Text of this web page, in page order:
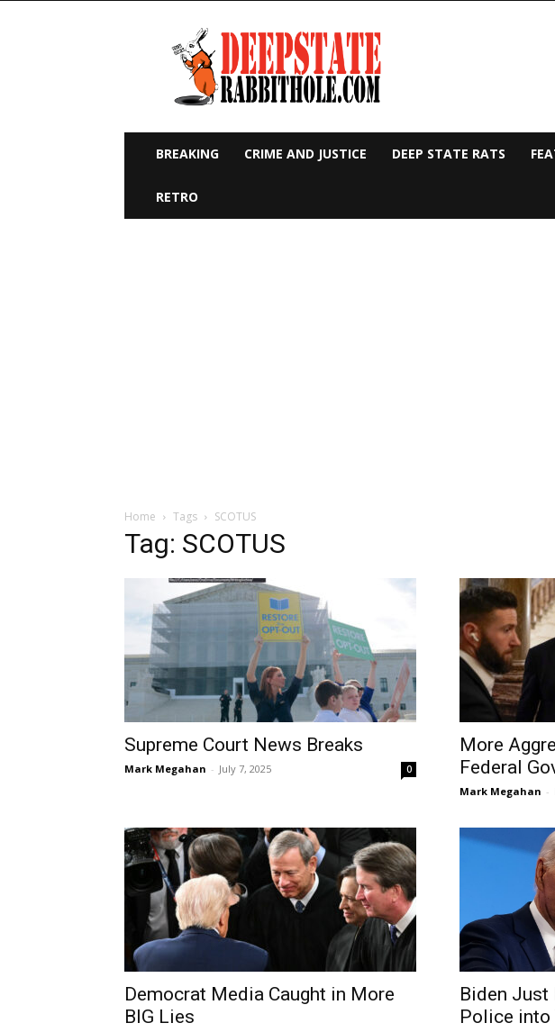
Deep
State
Rabbit
Hole
BREAKING CRIME AND JUSTICE DEEP STATE RATS
RETRO
Home Tags SCOTUS
Tag: SCOTUS
Supreme Court News Breaks
Mark Megahan - July 7, 2025 0
More
Federal
Mark Megahan -
Democrat Media Caught in More
BIG Lies
Biden Just
Police into